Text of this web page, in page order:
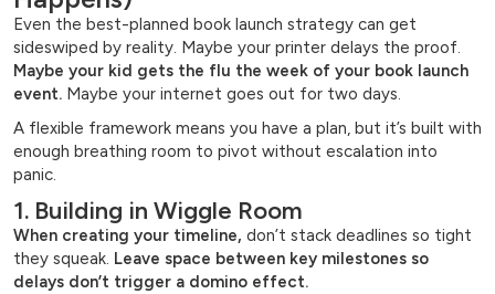
Even the best-planned book launch strategy can get
sideswiped by reality. Maybe your printer delays the proof.
Maybe your kid gets the flu the week of your book launch
event. Maybe your internet goes out for two days.
A flexible framework means you have a plan, but it’s built with
enough breathing room to pivot without escalation into
panic.
1. Building in Wiggle Room
When creating your timeline, don’t stack deadlines so tight
they squeak. Leave space between key milestones so
delays don’t trigger a domino effect.